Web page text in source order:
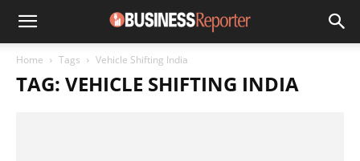
Home Tags Vehicle Shifting India
TAG: VEHICLE SHIFTING INDIA